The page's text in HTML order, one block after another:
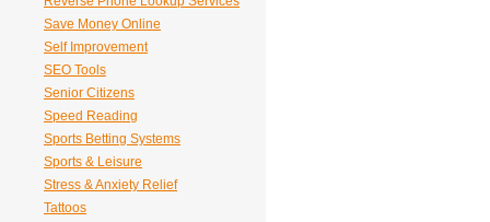
Save Money Online
Self Improvement
SEO Tools
Senior Citizens
Speed Reading
Sports Betting Systems
Sports & Leisure
Stress & Anxiety Relief
Tattoos